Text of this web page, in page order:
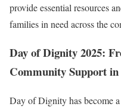
provide essential resources
families in need across the
Day of Dignity 2025:
Community Support
Day of Dignity has become